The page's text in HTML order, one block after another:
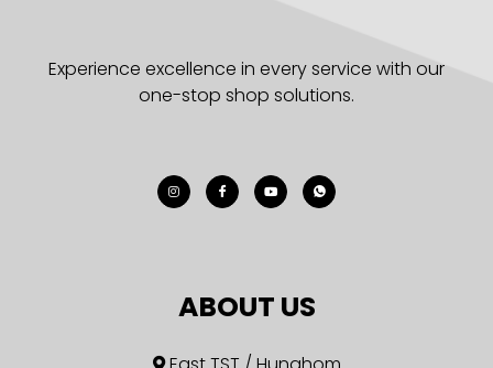
Experience excellence in every service with our
one-stop shop solutions.
ABOUT US